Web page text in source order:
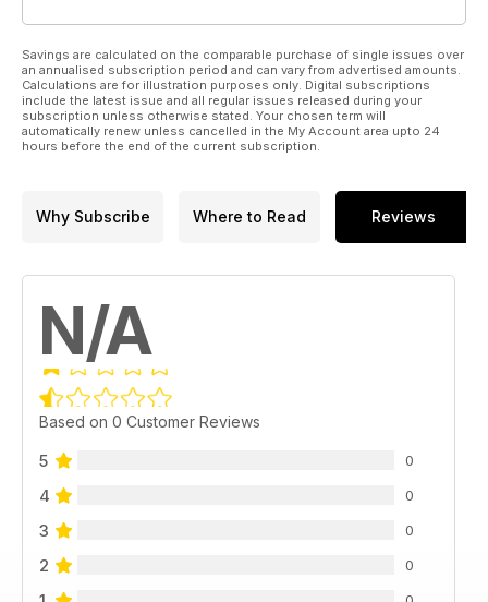
Savings are calculated on the comparable purchase of single issues over
an annualised subscription period and can vary from advertised amounts.
Calculations are for illustration purposes only. Digital subscriptions
include the latest issue and all regular issues released during your
subscription unless otherwise stated. Your chosen term will
automatically renew unless cancelled in the My Account area upto 24
hours before the end of the current subscription.
Why Subscribe Where to Read Reviews
N/A
Based on 0 Customer Reviews
5 0
4 0
3 0
2 0